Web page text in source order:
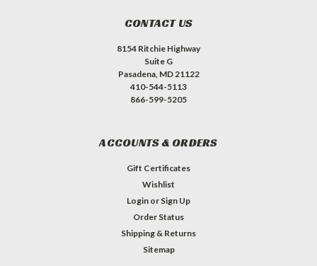
CONTACT US
8154 Ritchie Highway
Suite G
Pasadena, MD 21122
410-544-5113
866-599-5205
ACCOUNTS & ORDERS
Gift Certificates
Wishlist
Login or Sign Up
Order Status
Shipping & Returns
Sitemap